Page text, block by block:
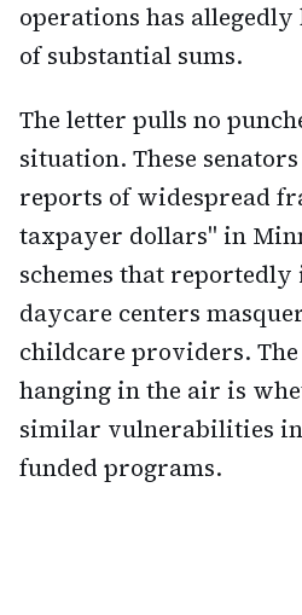
operations has
of substantial sums.
The letter pulls no
situation. These
reports of widespread
taxpayer dollars" in
schemes that reportedly
daycare centers
childcare providers.
hanging in the air is
similar vulnerabilities
funded programs.